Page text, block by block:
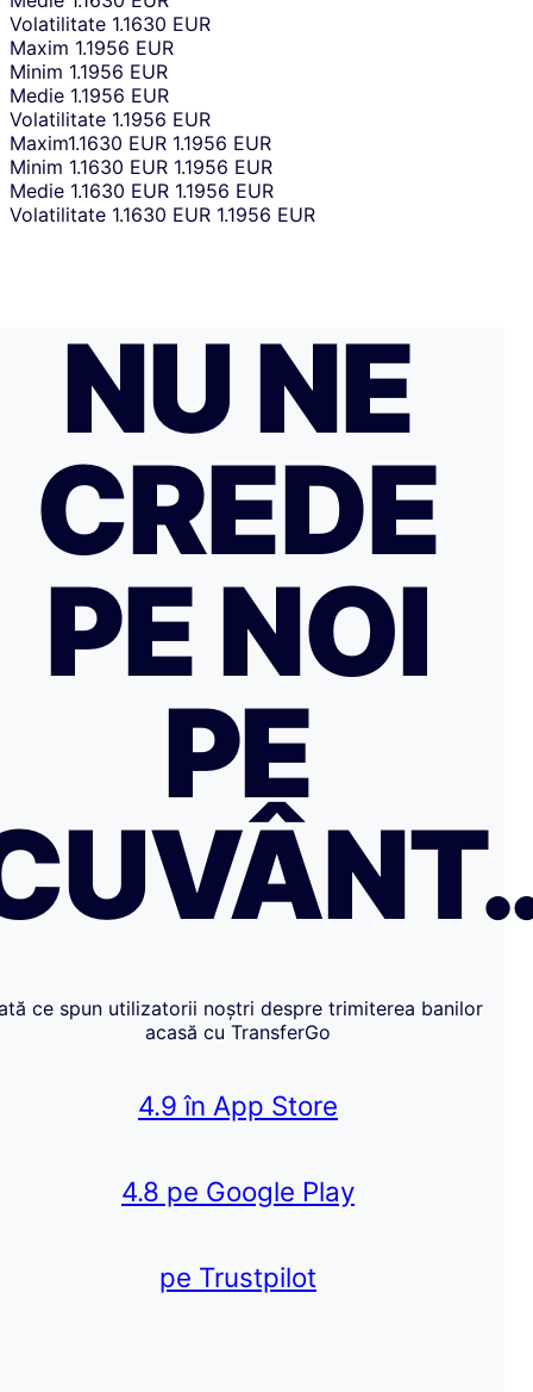
Volatilitate 1.1630 EUR
Maxim 1.1956 EUR
Minim 1.1956 EUR
Medie 1.1956 EUR
Volatilitate 1.1956 EUR
Maxim1.1630 EUR 1.1956 EUR
Minim 1.1630 EUR 1.1956 EUR
Medie 1.1630 EUR 1.1956 EUR
Volatilitate 1.1630 EUR 1.1956 EUR
NU NE
CREDE
PE NOI
PE
ce spun utilizatorii noștri despre trimiterea banilor
acasă cu TransferGo
4.9 în App Store
4.8 pe Google Play
pe Trustpilot